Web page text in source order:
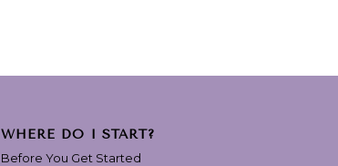
WHERE DO I START?
Before You Get Started